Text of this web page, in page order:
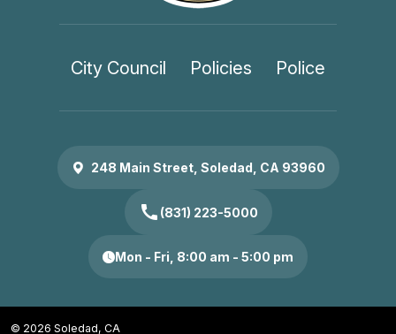
City Council Policies Police
248 Main Street, Soledad, CA 93960
call (831) 223-5000
Mon - Fri, 8:00 am - 5:00 pm
© 2026 Soledad, CA